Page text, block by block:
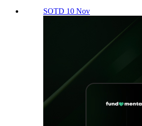
SOTD 10 Nov